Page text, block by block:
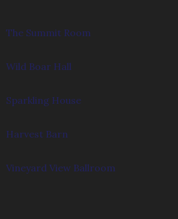
The Summit Room
Wild Boar Hall
Sparkling House
Harvest Barn
Vineyard View Ballroom